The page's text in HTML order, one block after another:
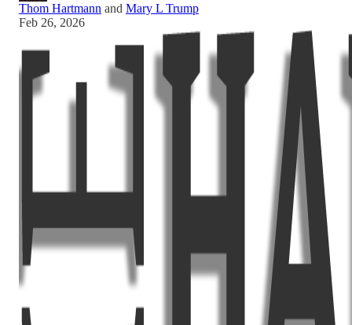
Thom Hartmann and Mary L Trump
Feb 26, 2026